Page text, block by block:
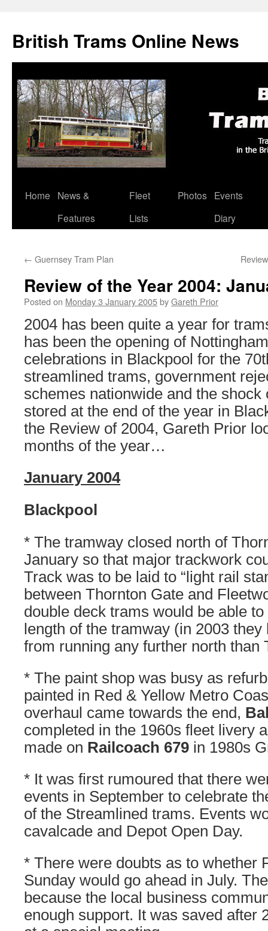
British Trams Online News
Skip
Home
News &
Features
Fleet
Lists
Photos
Events
Diary
← Guernsey Tram Plan
Review of the Year 2004:
Posted on Monday 3 January 2005byGareth Prior
2004 has been quite a year for
has been the opening of
celebrations in Blackpool for the
streamlined trams, government
schemes nationwide and the shock
stored at the end of the year in
the Review of 2004, Gareth Prior
months of the year…
January 2004
Blackpool
* The tramway closed north of
January so that major trackwork
Track was to be laid to “light rail
between Thornton Gate and
double deck trams would be able
length of the tramway (in 2003
from running any further north than
* The paint shop was busy as
painted in Red & Yellow Metro
overhaul came towards the end,
completed in the 1960s fleet livery
made on Railcoach 679 in 1980s
* It was first rumoured that there
events in September to celebrate
of the Streamlined trams. Events
cavalcade and Depot Open Day.
* There were doubts as to whether
Sunday would go ahead in July.
because the local business
enough support. It was saved after